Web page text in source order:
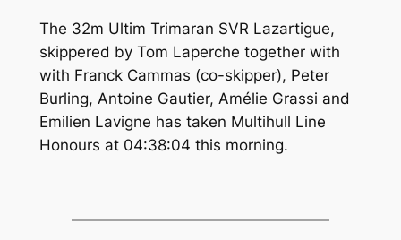
The 32m Ultim Trimaran SVR Lazartigue,
skippered by Tom Laperche together with
with Franck Cammas (co-skipper), Peter
Burling, Antoine Gautier, Amélie Grassi and
Emilien Lavigne has taken Multihull Line
Honours at 04:38:04 this morning.